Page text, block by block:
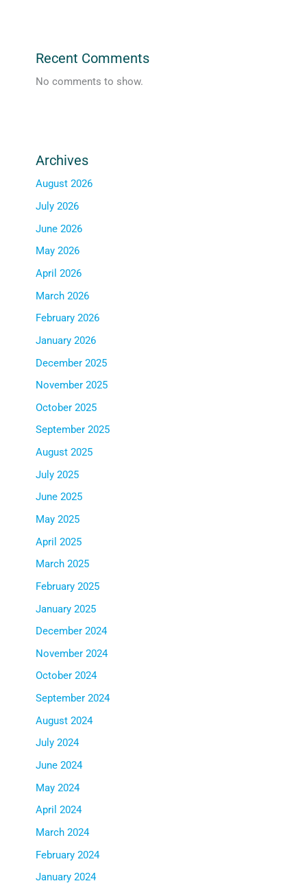
Recent Comments
No comments to show.
Archives
August 2026
July 2026
June 2026
May 2026
April 2026
March 2026
February 2026
January 2026
December 2025
November 2025
October 2025
September 2025
August 2025
July 2025
June 2025
May 2025
April 2025
March 2025
February 2025
January 2025
December 2024
November 2024
October 2024
September 2024
August 2024
July 2024
June 2024
May 2024
April 2024
March 2024
February 2024
January 2024